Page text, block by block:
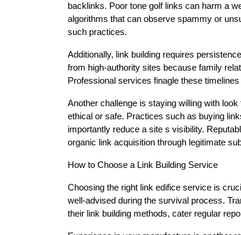
backlinks. Poor tone golf links can harm a
algorithms that can observe spammy or
such practices.
Additionally, link building requires
from high-authority sites because family
Professional services finagle these
Another challenge is staying willing with
ethical or safe. Practices such as buying
importantly reduce a site s visibility.
organic link acquisition through legitimate
How to Choose a Link Building Service
Choosing the right link edifice service is
well-advised during the survival process.
their link building methods, cater regular